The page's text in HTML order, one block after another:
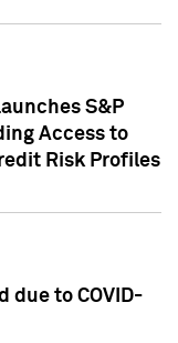
S&P
Access to
Risk Profiles
due to COVID-